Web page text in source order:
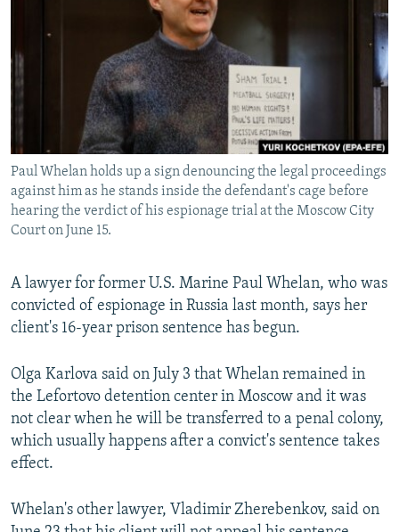
WIDER EUROPE BY RIKARD JOZWIAK
THE RUNDOWN
PODCASTS
SHARE TIPS SECURELY
BYPASS BLOCKING
ABOUT RFE/RL
CONTACT US
Subscribe
FOLLOW US
All RFE/RL sites
Paul Whelan holds up a sign denouncing the legal proceedings
against him as he stands inside the defendant's cage before
hearing the verdict of his espionage trial at the Moscow City
Court on June 15.
A lawyer for former U.S. Marine Paul Whelan, who was
convicted of espionage in Russia last month, says her
client's 16-year prison sentence has begun.
Olga Karlova said on July 3 that Whelan remained in
the Lefortovo detention center in Moscow and it was
not clear when he will be transferred to a penal colony,
which usually happens after a convict's sentence takes
effect.
Whelan's other lawyer, Vladimir Zherebenkov, said on